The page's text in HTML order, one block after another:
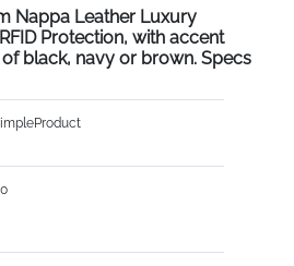
Nappa Leather Luxury
Protection, with accent
black, navy or brown. Specs